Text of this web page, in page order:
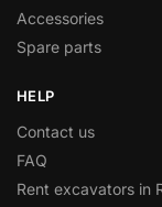
Accessories
Spare parts
HELP
Contact us
FAQ
Rent excavators in